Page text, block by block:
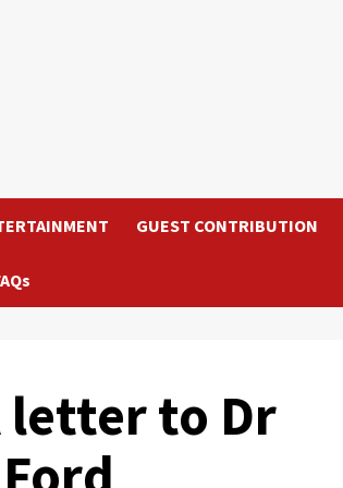
GUEST CONTRIBUTION
letter to Dr